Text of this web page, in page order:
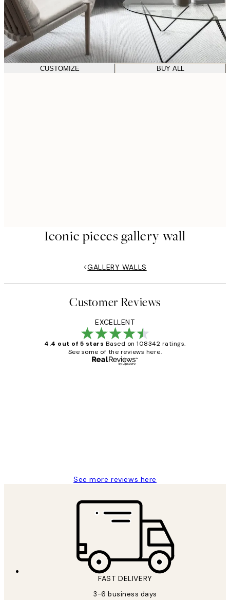
CUSTOMIZE BUY ALL
Iconic pieces gallery wall
GALLERY WALLS
Customer Reviews
EXCELLENT
4.4 out of 5 stars Based on 108342 ratings.
See some of the reviews here.
See more reviews here
FAST DELIVERY
3-6 business days